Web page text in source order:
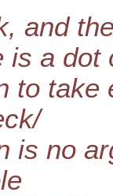
and
is a dot
to
is no